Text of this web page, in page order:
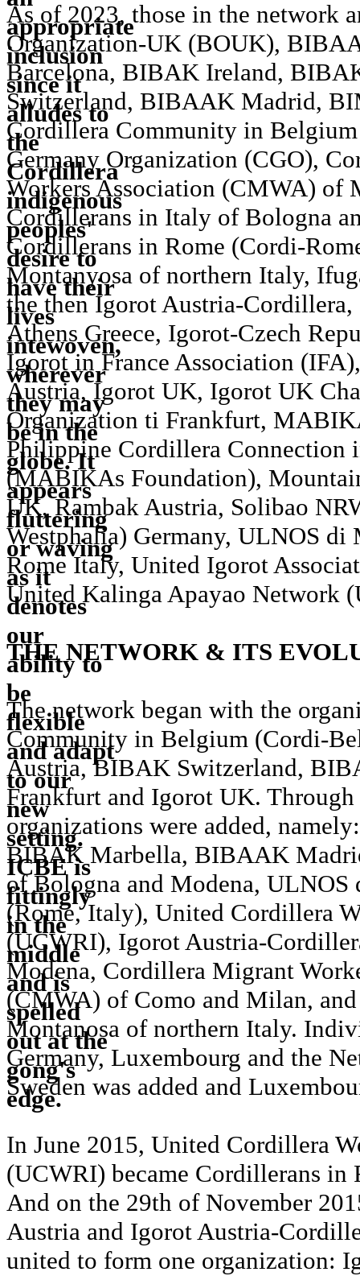
As of 2023, those in the network
Organization-UK (BOUK),
Barcelona, BIBAK Ireland,
Switzerland, BIBAAK Madrid,
Cordillera Community in
Germany Organization (CGO),
Workers Association (CMWA) of
Cordillerans in Italy of Bologna
Cordillerans in Rome (Cordi-
Montanyosa of northern Italy,
the then Igorot Austria-
Athens Greece, Igorot-Czech
Igorot in France Association
Austria, Igorot UK, Igorot UK
Organization ti Frankfurt,
Philippine Cordillera Connection
(MABIKAs Foundation),
UK, Rambak Austria, Solibao
Westphalia) Germany, ULNOS di
Rome Italy, United Igorot
United Kalinga Apayao Network
THE NETWORK & ITS
The network began with the
Community in Belgium (Cordi-
Austria, BIBAK Switzerland,
Frankfurt and Igorot UK. Through
organizations were added,
BIBAK Marbella, BIBAAK
of Bologna and Modena,
(Rome, Italy), United Cordillera
(UCWRI), Igorot Austria-
Modena, Cordillera Migrant
(CMWA) of Como and Milan,
Montanosa of northern Italy.
Germany, Luxembourg and the
Sweden was added and
In June 2015, United Cordillera
(UCWRI) became Cordillerans in
And on the 29th of November
Austria and Igorot Austria-
united to form one organization: